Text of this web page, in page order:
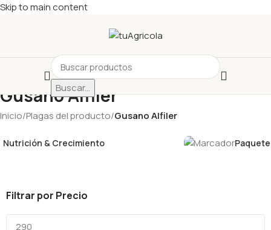
Skip to main content
Buscar...
Gusano Alfiler
Inicio/Plagas del producto/Gusano Alfiler
Nutrición & Crecimiento
Filtrar por Precio